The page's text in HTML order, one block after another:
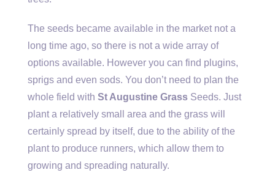
The seeds became available in the market not a
long time ago, so there is not a wide array of
options available. However you can find plugins,
sprigs and even sods. You don’t need to plan the
whole field with St Augustine Grass Seeds. Just
plant a relatively small area and the grass will
certainly spread by itself, due to the ability of the
plant to produce runners, which allow them to
growing and spreading naturally.